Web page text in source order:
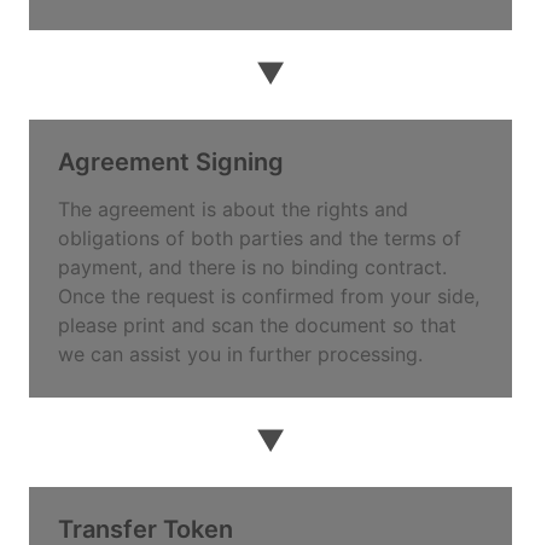
▼
Agreement Signing
The agreement is about the rights and
obligations of both parties and the terms of
payment, and there is no binding contract.
Once the request is confirmed from your side,
please print and scan the document so that
we can assist you in further processing.
▼
Transfer Token